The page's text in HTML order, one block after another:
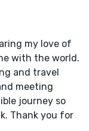
my love of
with the world.
and travel
meeting
journey so
Thank you for